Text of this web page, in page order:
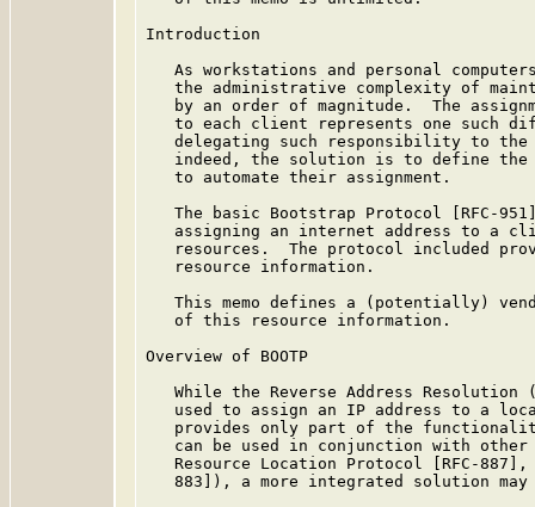
Introduction
As workstations and personal
the administrative complexity of
by an order of magnitude.  The
to each client represents one such
delegating such responsibility to
indeed, the solution is to define
   to automate their assignment.
The basic Bootstrap Protocol [RFC-
assigning an internet address to a
resources.  The protocol included
   resource information.
This memo defines a (potentially)
   of this resource information.
Overview of BOOTP
While the Reverse Address Resolution
used to assign an IP address to a
provides only part of the
can be used in conjunction with
Resource Location Protocol [RFC-
883]), a more integrated solution may